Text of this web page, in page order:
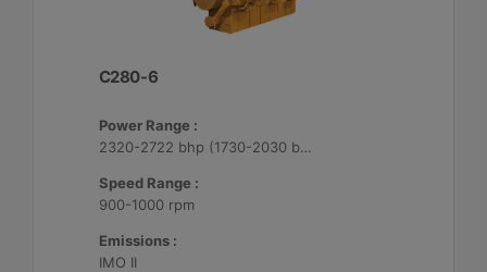
C280-6
Power Range :
2320-2722 bhp (1730-2030 bkW)
Speed Range :
900-1000 rpm
Emissions :
IMO II